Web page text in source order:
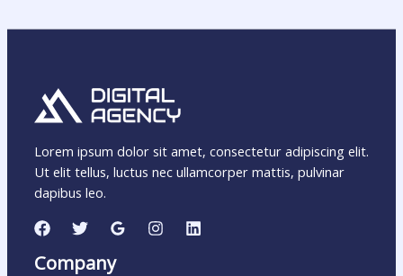
Lorem ipsum dolor sit amet, consectetur adipiscing elit.
Ut elit tellus, luctus nec ullamcorper mattis, pulvinar
dapibus leo.
Company